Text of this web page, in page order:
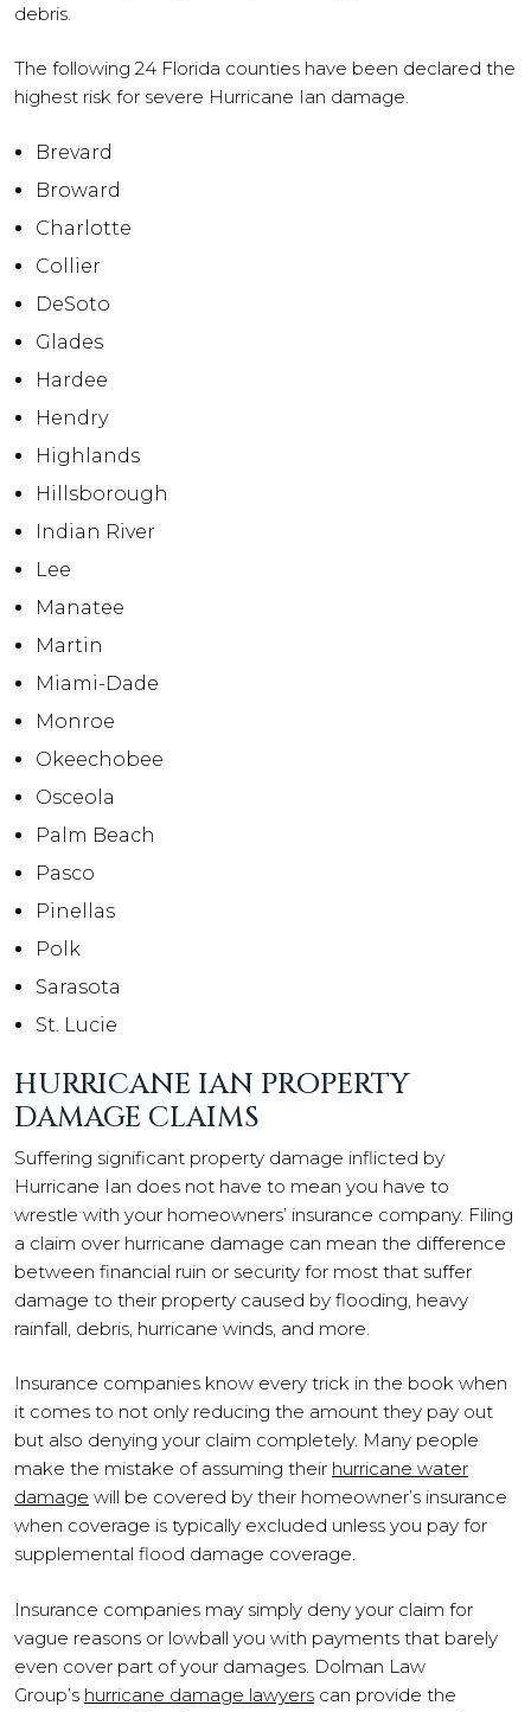
debris.
The following 24 Florida counties have been declared the
highest risk for severe Hurricane Ian damage.
Brevard
Broward
Charlotte
Collier
DeSoto
Glades
Hardee
Hendry
Highlands
Hillsborough
Indian River
Lee
Manatee
Martin
Miami-Dade
Monroe
Okeechobee
Osceola
Palm Beach
Pasco
Pinellas
Polk
Sarasota
St. Lucie
HURRICANE IAN PROPERTY
DAMAGE CLAIMS
Suffering significant property damage inflicted by
Hurricane Ian does not have to mean you have to
wrestle with your homeowners’ insurance company. Filing
a claim over hurricane damage can mean the difference
between financial ruin or security for most that suffer
damage to their property caused by flooding, heavy
rainfall, debris, hurricane winds, and more.
Insurance companies know every trick in the book when
it comes to not only reducing the amount they pay out
but also denying your claim completely. Many people
make the mistake of assuming their hurricane water
damage will be covered by their homeowner’s insurance
when coverage is typically excluded unless you pay for
supplemental flood damage coverage.
Insurance companies may simply deny your claim for
vague reasons or lowball you with payments that barely
even cover part of your damages. Dolman Law
Group’s hurricane damage lawyers can provide the